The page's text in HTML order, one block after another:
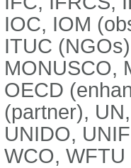
IOC, IOM
ITUC
MONUSCO,
OECD
(partner),
UNIDO,
WCO,